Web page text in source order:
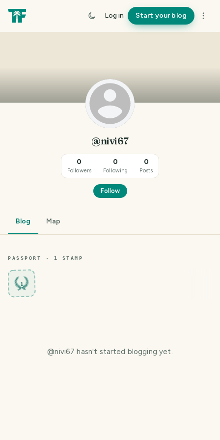
Log in Start your blog
@nivi67
0
Followers
0
Following
0
Posts
Follow
Blog Map
PASSPORT · 1 STAMP
1
@nivi67 hasn't started blogging yet.